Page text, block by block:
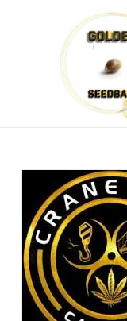
Seed
Bank
Golden
Seed
Bank
Online
Seed
Bank